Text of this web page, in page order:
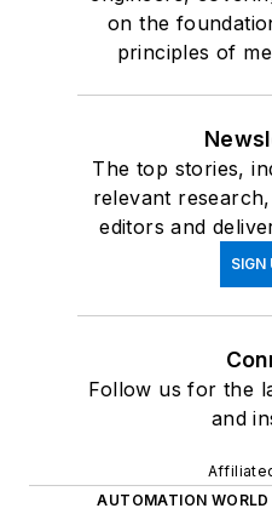
on the
principles of
The top stories,
relevant
editors and
SIGN
Follow us for the
and
AUTOMATION WORLD